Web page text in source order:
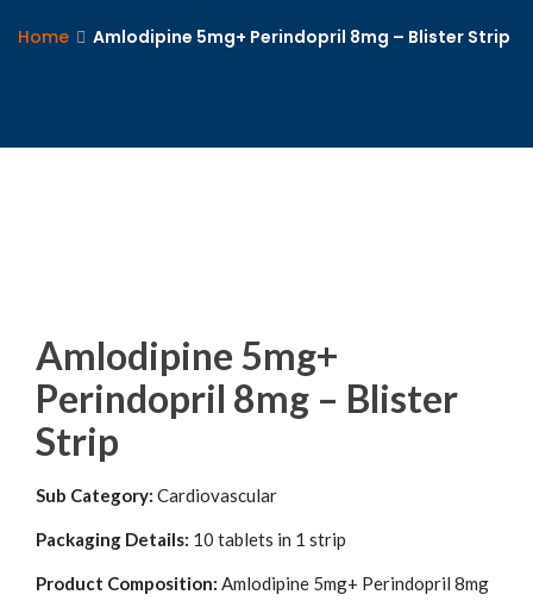
Home Amlodipine 5mg+ Perindopril 8mg – Blister Strip
Amlodipine 5mg+
Perindopril 8mg – Blister
Strip
Sub Category: Cardiovascular
Packaging Details: 10 tablets in 1 strip
Product Composition: Amlodipine 5mg+ Perindopril 8mg